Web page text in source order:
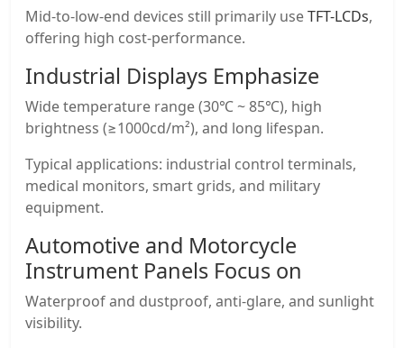
Mid-to-low-end devices still primarily useTFT-LCDs,
offering high cost-performance.
Industrial Displays Emphasize
Wide temperature range (30℃ ~ 85℃), high
brightness (≥1000cd/m²), and long lifespan.
Typical applications: industrial control terminals,
medical monitors, smart grids, and military
equipment.
Automotive and Motorcycle
Instrument Panels Focus on
Waterproof and dustproof, anti-glare, and sunlight
visibility.